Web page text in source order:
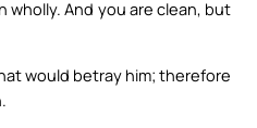
wholly. And you are clean, but
would betray him; therefore